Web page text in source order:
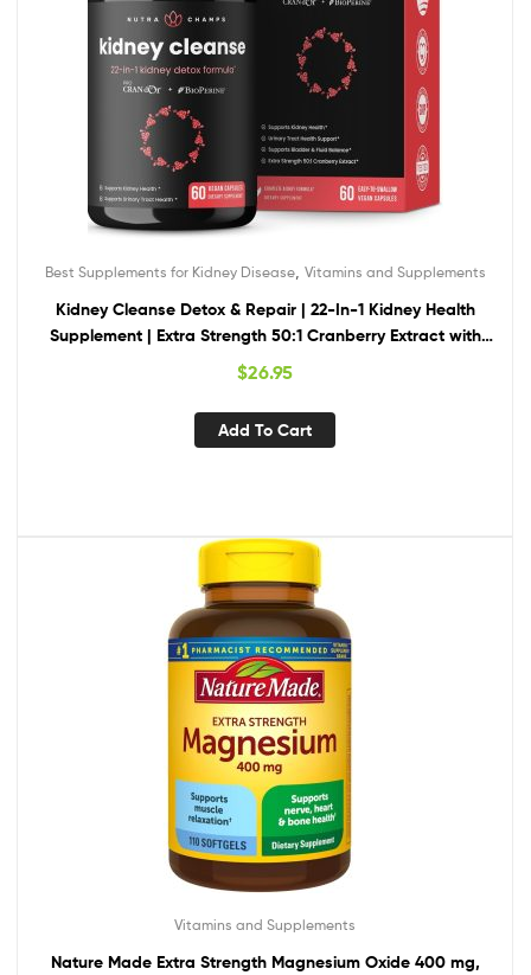
Best Supplements for Kidney Disease, Vitamins and Supplements
Kidney Cleanse Detox & Repair | 22-In-1 Kidney Health
Supplement | Extra Strength 50:1 Cranberry Extract with
Bioperine for Increased Absorption | Kidney & Urinary Tract
Support & Flush Formula
$26.95
Add To Cart
Vitamins and Supplements
Nature Made Extra Strength Magnesium Oxide 400 mg,